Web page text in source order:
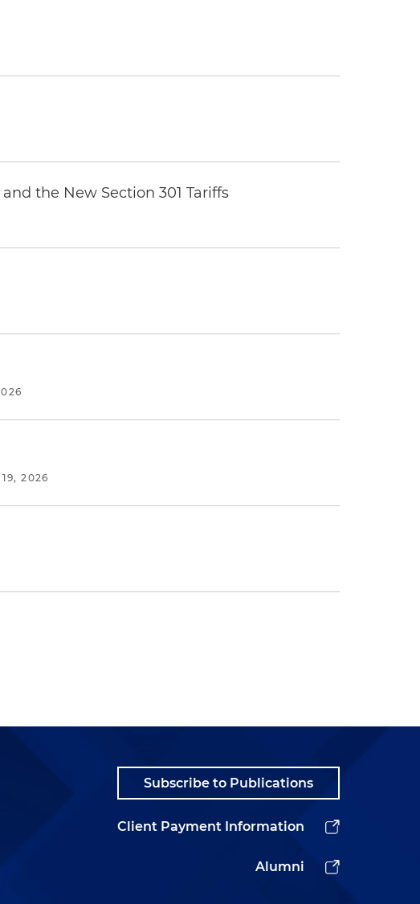
the New Section 301 Tariffs
19, 2026
Subscribe to Publications
Client Payment Information
Alumni